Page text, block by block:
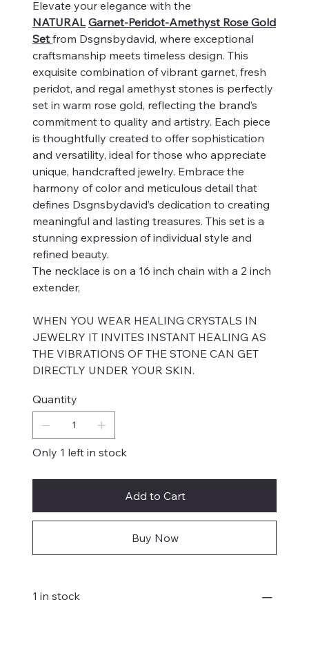
Elevate your elegance with the
NATURAL Garnet-Peridot-Amethyst Rose Gold
Set from Dsgnsbydavid, where exceptional
craftsmanship meets timeless design. This
exquisite combination of vibrant garnet, fresh
peridot, and regal amethyst stones is perfectly
set in warm rose gold, reflecting the brand’s
commitment to quality and artistry. Each piece
is thoughtfully created to offer sophistication
and versatility, ideal for those who appreciate
unique, handcrafted jewelry. Embrace the
harmony of color and meticulous detail that
defines Dsgnsbydavid’s dedication to creating
meaningful and lasting treasures. This set is a
stunning expression of individual style and
refined beauty.
The necklace is on a 16 inch chain with a 2 inch
extender,
WHEN YOU WEAR HEALING CRYSTALS IN
JEWELRY IT INVITES INSTANT HEALING AS
THE VIBRATIONS OF THE STONE CAN GET
DIRECTLY UNDER YOUR SKIN.
Quantity
Only 1 left in stock
Add to Cart
Buy Now
1 in stock